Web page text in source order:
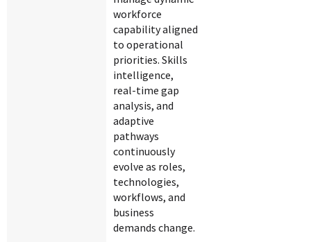
workforce
capability aligned
to operational
priorities. Skills
intelligence,
real-time gap
analysis, and
adaptive
pathways
continuously
evolve as roles,
technologies,
workflows, and
business
demands change.